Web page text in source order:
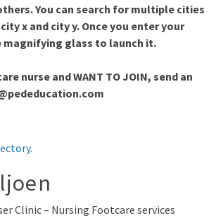
You can search for multiple cities
x and city y. Once you enter your
magnifying glass to launch it.
nurse and WANT TO JOIN, send an
Clinic – Nursing Footcare services